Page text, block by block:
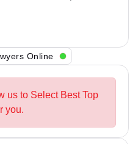
Online
us to Select Best Top
you.